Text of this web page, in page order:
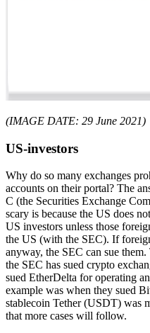
(IMAGE DATE: 29 June 2021)
US-investors
Why do so many exchanges
accounts on their portal? The
C (the Securities Exchange
scary is because the US does
US investors unless those
the US (with the SEC). If
anyway, the SEC can sue
the SEC has sued crypto
sued EtherDelta for operating
example was when they sued
stablecoin Tether (USDT) was
that more cases will follow.